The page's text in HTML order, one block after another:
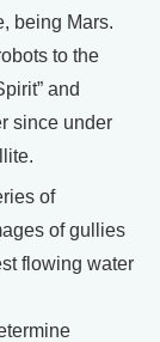
being Mars.
to the
and
since under
of
of gullies
flowing water